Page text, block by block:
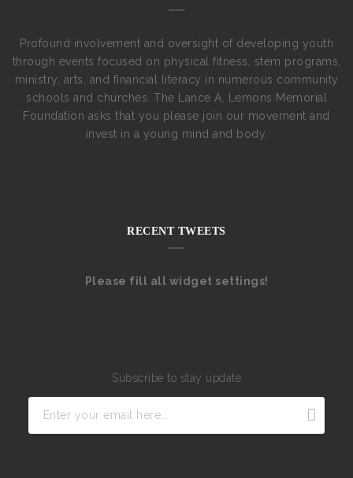
Profound involvement and oversight of developing youth
through events focused on physical fitness, stem programs,
ministry, arts, and financial literacy in numerous community
schools and churches. The Lance A. Lemons Memorial
Foundation asks that you please join our movement and
invest in a young mind and body.
RECENT TWEETS
Please fill all widget settings!
Subscribe to stay update